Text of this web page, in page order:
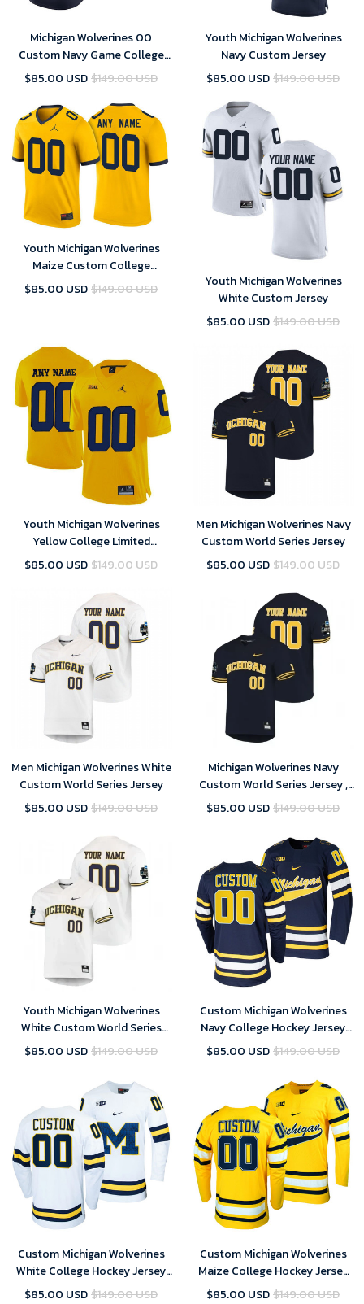
Michigan Wolverines 00
Custom Navy Game College
Football Jersey Women's
$85.00 USD$149.00 USD
Youth Michigan Wolverines
Navy Custom Jersey
$85.00 USD$149.00 USD
Youth Michigan Wolverines
Maize Custom College
Football Jersey
$85.00 USD$149.00 USD
Youth Michigan Wolverines
White Custom Jersey
$85.00 USD$149.00 USD
Youth Michigan Wolverines
Yellow College Limited
Football Customized Jersey
$85.00 USD$149.00 USD
Men Michigan Wolverines Navy
Custom World Series Jersey
$85.00 USD$149.00 USD
Men Michigan Wolverines White
Custom World Series Jersey
$85.00 USD$149.00 USD
Michigan Wolverines Navy
Custom World Series Jersey ,
NCAA jerseys
$85.00 USD$149.00 USD
Youth Michigan Wolverines
White Custom World Series
Jersey , NCAA jerseys
$85.00 USD$149.00 USD
Custom Michigan Wolverines
Navy College Hockey Jersey
Replica - Men
$85.00 USD$149.00 USD
Custom Michigan Wolverines
White College Hockey Jersey
Replica - Men
$85.00 USD$149.00 USD
Custom Michigan Wolverines
Maize College Hockey Jersey
Replica - Men
$85.00 USD$149.00 USD